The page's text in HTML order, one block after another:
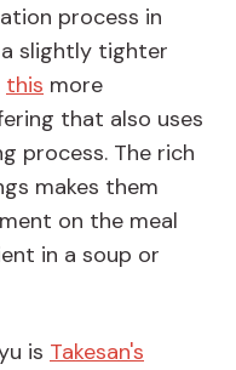
process in
slightly tighter
this more
that also uses
process. The rich
makes them
on the meal
in a soup or
is Takesan's